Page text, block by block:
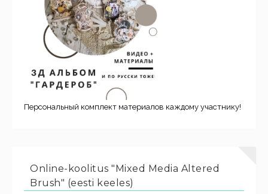
Персональный комплект материалов каждому участнику!
Online-koolitus "Mixed Media Altered
Brush" (eesti keeles)